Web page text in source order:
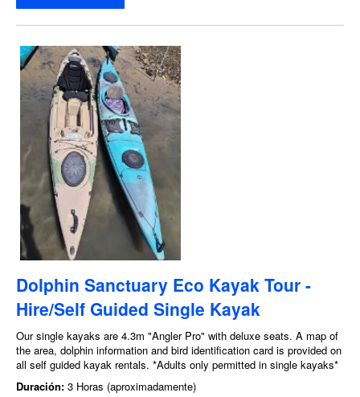
Dolphin Sanctuary Eco Kayak Tour -
Hire/Self Guided Single Kayak
Our single kayaks are 4.3m "Angler Pro" with deluxe seats. A map of
the area, dolphin information and bird identification card is provided on
all self guided kayak rentals. *Adults only permitted in single kayaks*
Duración: 3 Horas (aproximadamente)